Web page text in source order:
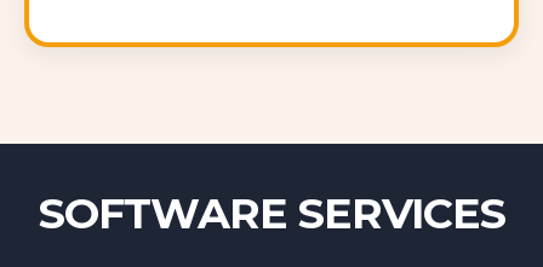
SOFTWARE SERVICES